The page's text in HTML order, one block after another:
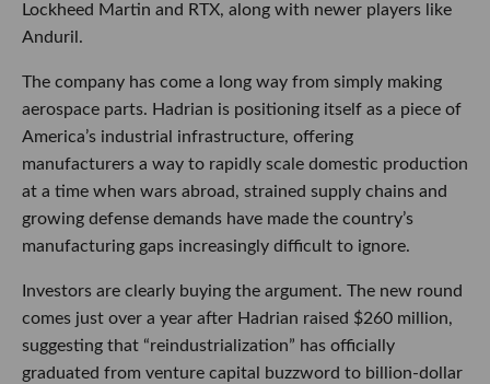
Lockheed Martin and RTX, along with newer players like
Anduril.
The company has come a long way from simply making
aerospace parts. Hadrian is positioning itself as a piece of
America’s industrial infrastructure, offering
manufacturers a way to rapidly scale domestic production
at a time when wars abroad, strained supply chains and
growing defense demands have made the country’s
manufacturing gaps increasingly difficult to ignore.
Investors are clearly buying the argument. The new round
comes just over a year after Hadrian raised $260 million,
suggesting that “reindustrialization” has officially
graduated from venture capital buzzword to billion-dollar